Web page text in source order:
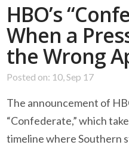
HBO’s
When a
the Wrong
Posted on: 10, Sep 17
The announcement of
“Confederate,” which
timeline where Southern